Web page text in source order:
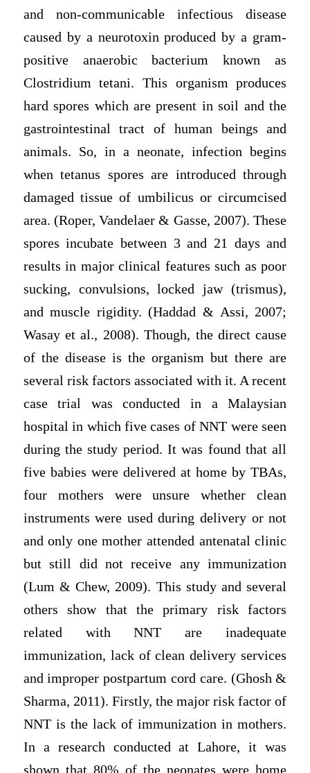
and non-communicable infectious disease
caused by a neurotoxin produced by a gram-
positive anaerobic bacterium known as
Clostridium tetani. This organism produces
hard spores which are present in soil and the
gastrointestinal tract of human beings and
animals. So, in a neonate, infection begins
when tetanus spores are introduced through
damaged tissue of umbilicus or circumcised
area. (Roper, Vandelaer & Gasse, 2007). These
spores incubate between 3 and 21 days and
results in major clinical features such as poor
sucking, convulsions, locked jaw (trismus),
and muscle rigidity. (Haddad & Assi, 2007;
Wasay et al., 2008). Though, the direct cause
of the disease is the organism but there are
several risk factors associated with it. A recent
case trial was conducted in a Malaysian
hospital in which five cases of NNT were seen
during the study period. It was found that all
five babies were delivered at home by TBAs,
four mothers were unsure whether clean
instruments were used during delivery or not
and only one mother attended antenatal clinic
but still did not receive any immunization
(Lum & Chew, 2009). This study and several
others show that the primary risk factors
related with NNT are inadequate
immunization, lack of clean delivery services
and improper postpartum cord care. (Ghosh &
Sharma, 2011). Firstly, the major risk factor of
NNT is the lack of immunization in mothers.
In a research conducted at Lahore, it was
shown that 80% of the neonates were home